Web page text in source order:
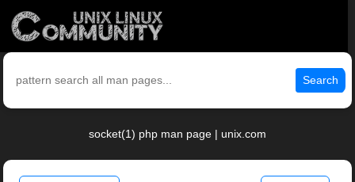
Search
socket(1) php man page | unix.com